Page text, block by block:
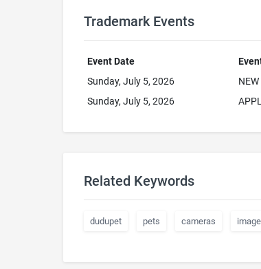
Trademark Events
Event Date
Sunday, July 5, 2026
Sunday, July 5, 2026
Related Keywords
dudupet pets cameras image